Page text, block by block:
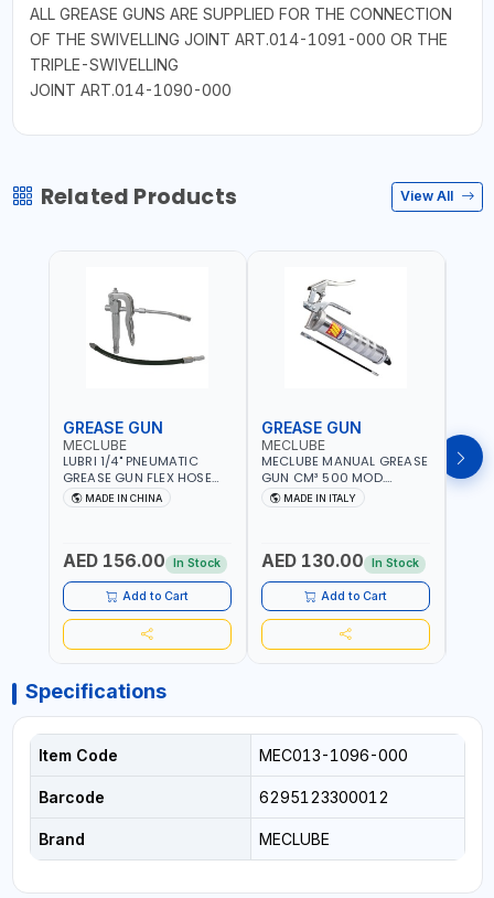
ALL GREASE GUNS ARE SUPPLIED FOR THE CONNECTION
OF THE SWIVELLING JOINT ART.014-1091-000 OR THE
TRIPLE-SWIVELLING
JOINT ART.014-1090-000
Related Products View All
GREASE GUN
MECLUBE
LUBRI 1/4" PNEUMATIC
GREASE GUN FLEX HOSE
HIGH-PRESSURE 1785701 |
600 BAR | BOTH FLEXIBLE
MADE IN CHINA
AED 156.00 In Stock
Add to Cart
GREASE GUN
MECLUBE
MECLUBE MANUAL GREASE
GUN CM³ 500 MOD.
STANDARD MEC 15-3152-
000 | MADE IN ITALY
MADE IN ITALY
AED 130.00 In Stock
Add to Cart
Specifications
Item Code MEC013-1096-000
Barcode 6295123300012
Brand MECLUBE